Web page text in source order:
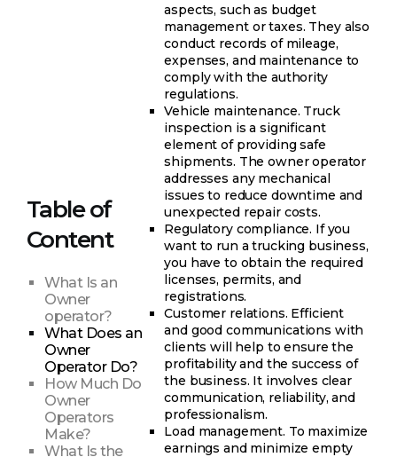
Table of
Content
What Is an
Owner
operator?
What Does an
Owner
Operator Do?
How Much Do
Owner
Operators
Make?
What Is the
aspects, such as budget
management or taxes. They also
conduct records of mileage,
expenses, and maintenance to
comply with the authority
regulations.
Vehicle maintenance. Truck
inspection is a significant
element of providing safe
shipments. The owner operator
addresses any mechanical
issues to reduce downtime and
unexpected repair costs.
Regulatory compliance. If you
want to run a trucking business,
you have to obtain the required
licenses, permits, and
registrations.
Customer relations. Efficient
and good communications with
clients will help to ensure the
profitability and the success of
the business. It involves clear
communication, reliability, and
professionalism.
Load management. To maximize
earnings and minimize empty